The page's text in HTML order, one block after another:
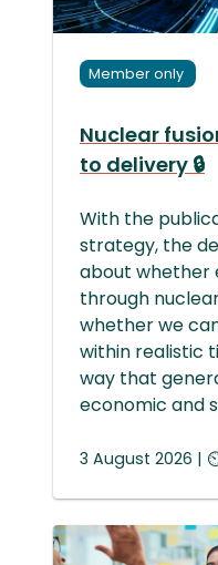
Member only
Nuclear
to delivery 🔒
With the
strategy, the
about whether
through
whether we
within realistic
way that
economic and
3 August 2026 |